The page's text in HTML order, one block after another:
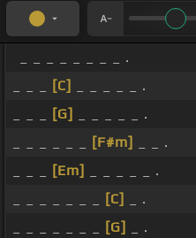
_ _ _ _ _ _ _ _ .
[C]
_ _ _ _ _ .
[G]
_ _ _ _ _ .
[F#m]
_ _ .
[Em]
_ _ _ _ _ .
[C]
_ .
[G]
_ .